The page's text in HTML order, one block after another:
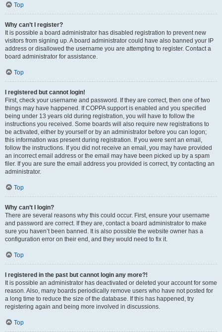
Top
Why can’t I register?
It is possible a board administrator has disabled registration to prevent new
visitors from signing up. A board administrator could have also banned your IP
address or disallowed the username you are attempting to register. Contact a
board administrator for assistance.
Top
I registered but cannot login!
First, check your username and password. If they are correct, then one of two
things may have happened. If COPPA support is enabled and you specified
being under 13 years old during registration, you will have to follow the
instructions you received. Some boards will also require new registrations to
be activated, either by yourself or by an administrator before you can logon;
this information was present during registration. If you were sent an email,
follow the instructions. If you did not receive an email, you may have provided
an incorrect email address or the email may have been picked up by a spam
filer. If you are sure the email address you provided is correct, try contacting an
administrator.
Top
Why can’t I login?
There are several reasons why this could occur. First, ensure your username
and password are correct. If they are, contact a board administrator to make
sure you haven’t been banned. It is also possible the website owner has a
configuration error on their end, and they would need to fix it.
Top
I registered in the past but cannot login any more?!
It is possible an administrator has deactivated or deleted your account for some
reason. Also, many boards periodically remove users who have not posted for
a long time to reduce the size of the database. If this has happened, try
registering again and being more involved in discussions.
Top